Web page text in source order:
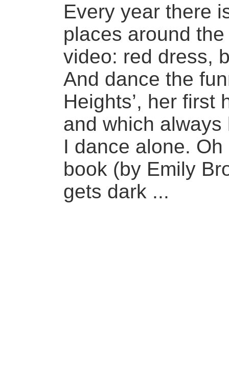
Every year there
places around
video: red dress,
And dance the
Heights’, her first
and which
I dance alone.
book (by Emily
gets dark ...